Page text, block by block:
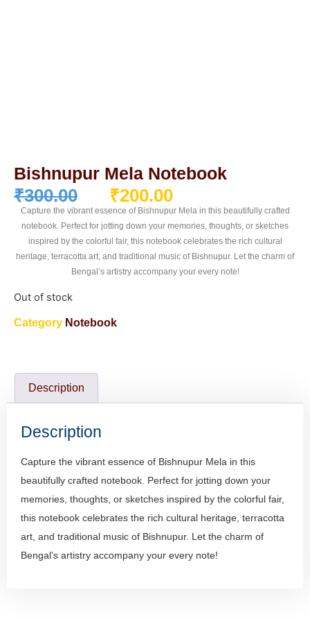
Bishnupur Mela Notebook
₹300.00 ₹200.00
Capture the vibrant essence of Bishnupur Mela in this beautifully crafted
notebook. Perfect for jotting down your memories, thoughts, or sketches
inspired by the colorful fair, this notebook celebrates the rich cultural
heritage, terracotta art, and traditional music of Bishnupur. Let the charm of
Bengal’s artistry accompany your every note!
Out of stock
Category Notebook
Description
Description
Capture the vibrant essence of Bishnupur Mela in this
beautifully crafted notebook. Perfect for jotting down your
memories, thoughts, or sketches inspired by the colorful fair,
this notebook celebrates the rich cultural heritage, terracotta
art, and traditional music of Bishnupur. Let the charm of
Bengal’s artistry accompany your every note!